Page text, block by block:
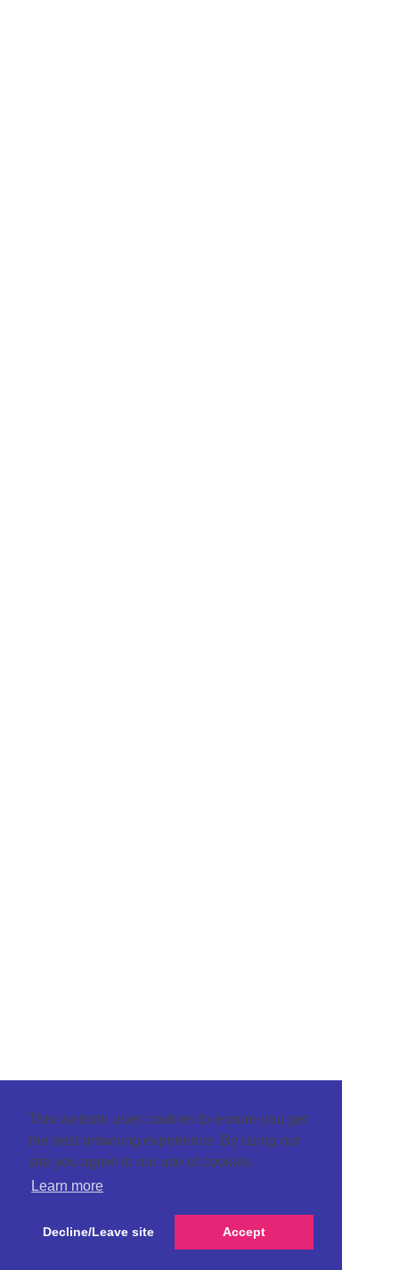
This website uses cookies to ensure you get
the best browsing experience. By using our
site you agree to our use of cookies.
Learn more
Decline/Leave site Accept